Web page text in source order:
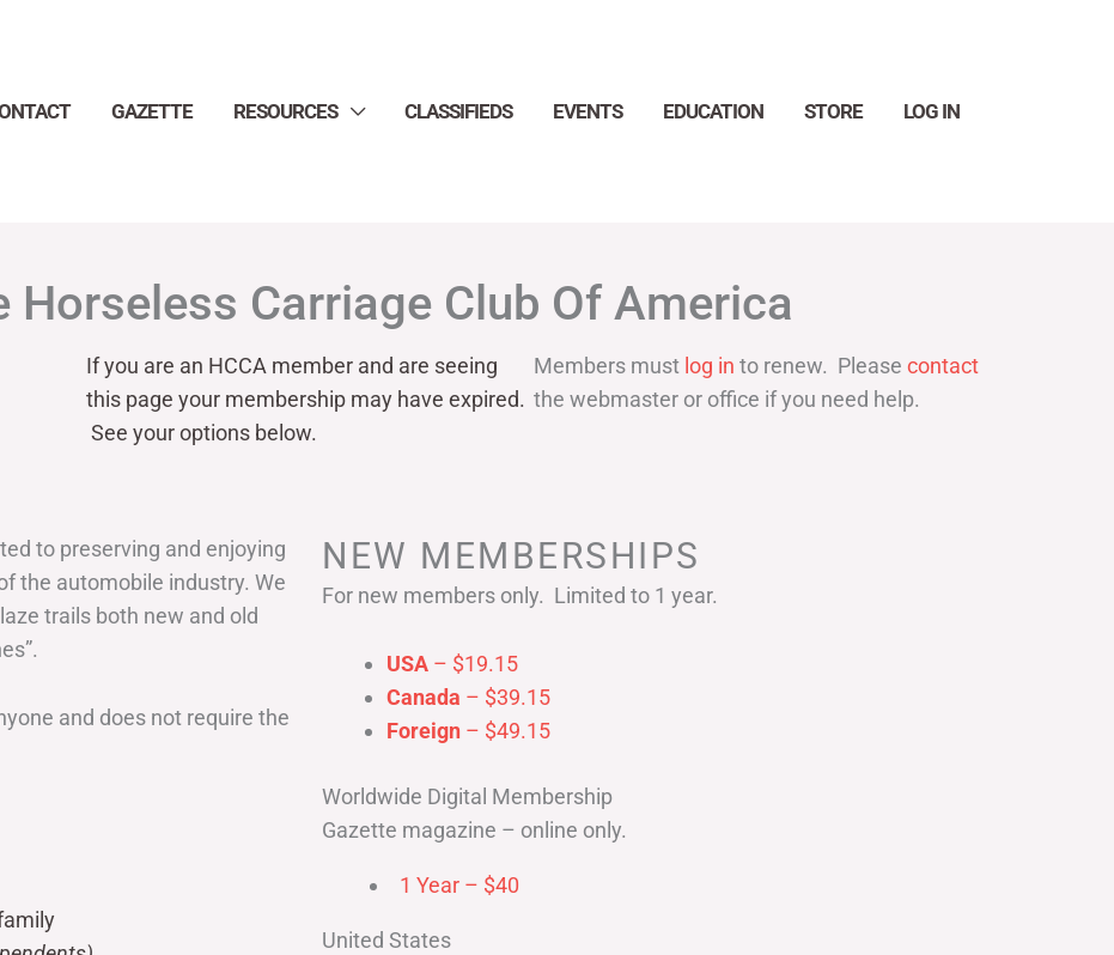
GAZETTE RESOURCES CLASSIFIEDS EVENTS EDUCATION STORE LOG IN
Horseless Carriage Club Of America
If you are an HCCA member and are seeing
this page your membership may have expired.
See your options below.
Members must log in to renew. Please contact
the webmaster or office if you need help.
to preserving and enjoying
the automobile industry. We
trails both new and old
and does not require the
NEW MEMBERSHIPS
For new members only. Limited to 1 year.
USA – $19.15
Canada – $39.15
Foreign – $49.15
Worldwide Digital Membership
Gazette magazine – online only.
1 Year – $40
United States